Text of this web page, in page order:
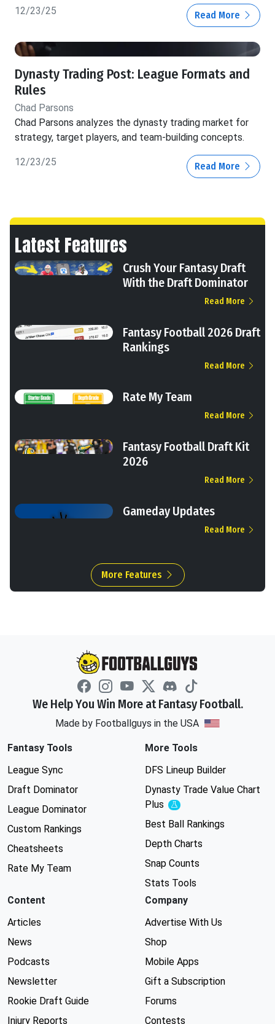
12/23/25 Read More
Dynasty Trading Post: League Formats and
Rules
Chad Parsons
Chad Parsons analyzes the dynasty trading market for
strategy, target players, and team-building concepts.
12/23/25 Read More
Latest Features
Crush Your Fantasy Draft
With the Draft Dominator
Read More
Fantasy Football 2026 Draft
Rankings
Read More
Rate My Team
Read More
Fantasy Football Draft Kit
2026
Read More
Gameday Updates
Read More
More Features
We Help You Win More at Fantasy Football.
Made by Footballguys in the USA
Fantasy Tools
League Sync
Draft Dominator
League Dominator
Custom Rankings
Cheatsheets
Rate My Team
More Tools
DFS Lineup Builder
Dynasty Trade Value Chart
Plus
Experimental
Best Ball Rankings
Depth Charts
Snap Counts
Stats Tools
Content
Articles
News
Podcasts
Newsletter
Rookie Draft Guide
Injury Reports
Company
Advertise With Us
Shop
Mobile Apps
Gift a Subscription
Forums
Contests